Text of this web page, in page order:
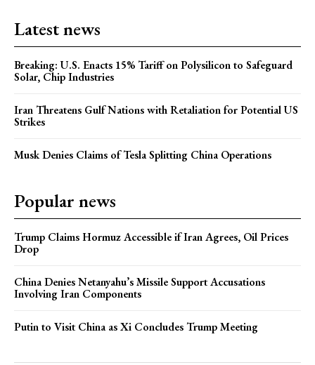
Latest news
Breaking: U.S. Enacts 15% Tariff on Polysilicon to Safeguard
Solar, Chip Industries
Iran Threatens Gulf Nations with Retaliation for Potential US
Strikes
Musk Denies Claims of Tesla Splitting China Operations
Popular news
Trump Claims Hormuz Accessible if Iran Agrees, Oil Prices
Drop
China Denies Netanyahu’s Missile Support Accusations
Involving Iran Components
Putin to Visit China as Xi Concludes Trump Meeting